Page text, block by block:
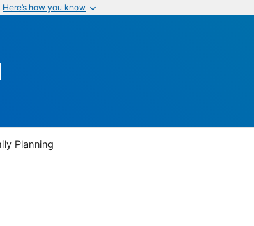
Here’s how you know
Planning